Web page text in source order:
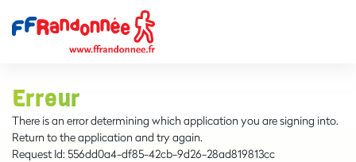
Erreur
There is an error determining which application you are signing into.
Return to the application and try again.
Request Id: 556dd0a4-df85-42cb-9d26-28ad819813cc